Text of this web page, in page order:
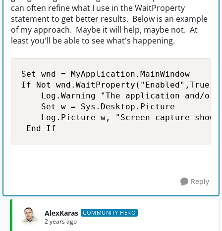
can often refine what I use in the WaitProperty
statement to get better results. Below is an example
of my approach. Maybe it will help, maybe not. At
least you'll be able to see what's happening.
Set wnd = MyApplication.MainWindow
If Not
Log.Warning "The application and/or
    Set w = Sys.Desktop.Picture
Log.Picture w, "Screen capture
End If
Reply
AlexKaras COMMUNITY HERO
2 years ago